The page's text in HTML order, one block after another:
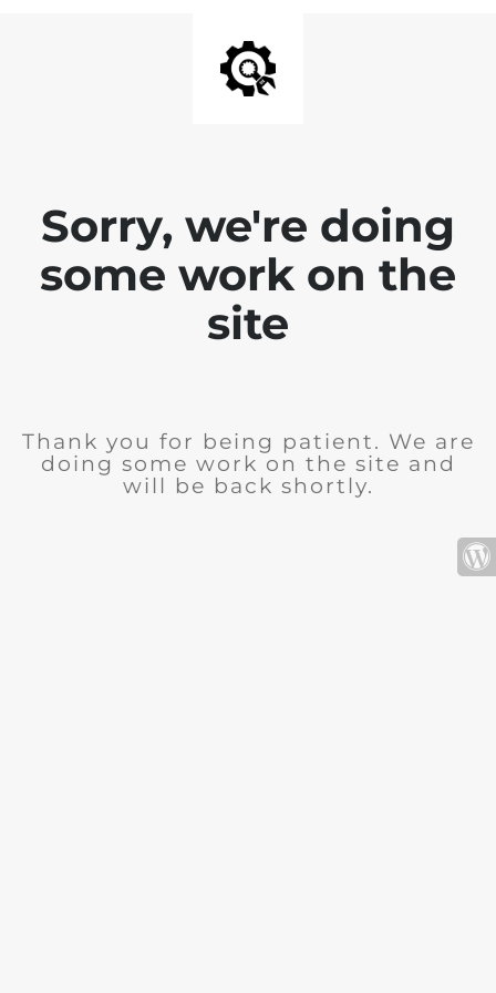
Sorry, we're doing
some work on the
site
Thank you for being patient. We are
doing some work on the site and
will be back shortly.